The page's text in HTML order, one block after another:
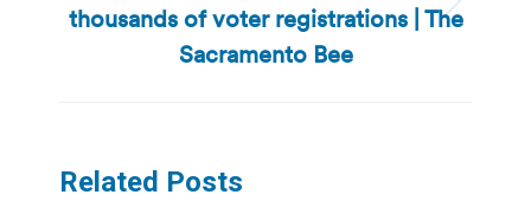
Next
post:
thousands of voter registrations | The
Sacramento Bee
Related Posts